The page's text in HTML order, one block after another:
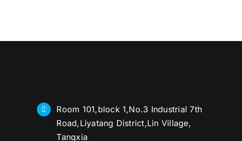
Room 101,block 1,No.3 Industrial 7th
Road,Liyatang District,Lin Village,
Tangxia